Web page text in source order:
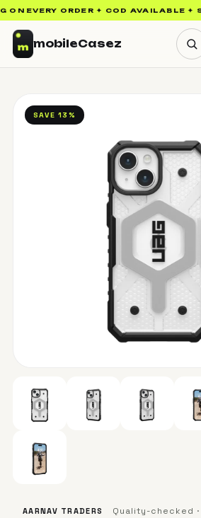
EVERY ORDER ✦ COD AVAILABLE ✦
mobileCasez
SAVE 13%
AARNAV TRADERS Quality-checked